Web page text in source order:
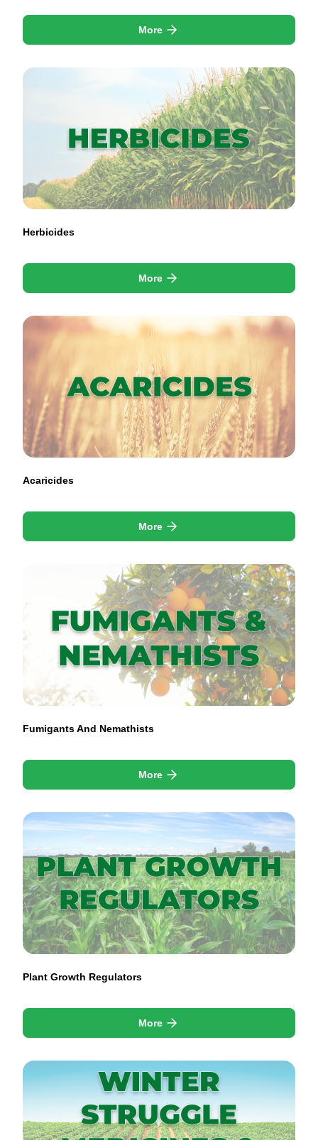
More
Herbicides
More
Acaricides
More
Fumigants And Nemathists
More
Plant Growth Regulators
More